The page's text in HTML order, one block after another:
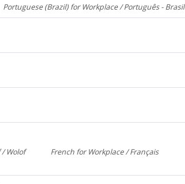
Portuguese (Brazil) for Workplace / Português - Brasil
/ Wolof French for Workplace / Français